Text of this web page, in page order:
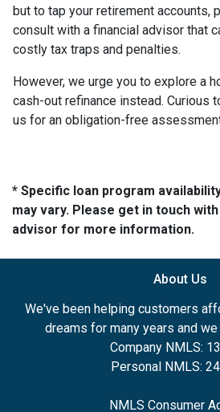
but to tap your retirement accounts,
consult with a financial advisor that
costly tax traps and penalties.
However, we urge you to explore a
cash-out refinance instead. Curious
us for an obligation-free
* Specific loan program
may vary. Please get in touch
advisor for more information.
About Us
We've been helping customers
dreams for many years and
Company NMLS:
Personal NMLS:
NMLS Consumer